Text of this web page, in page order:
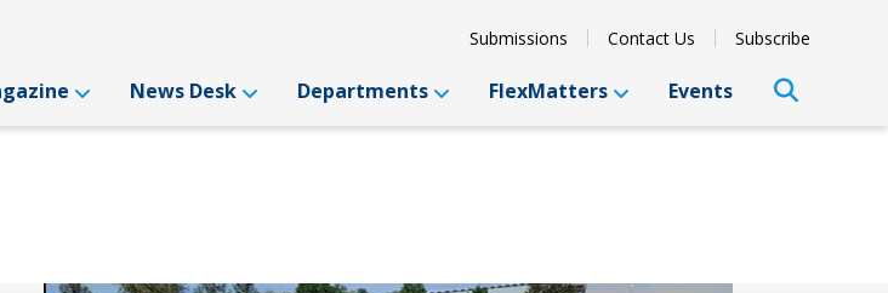
Submissions Contact Us Subscribe
News Desk Departments FlexMatters Events